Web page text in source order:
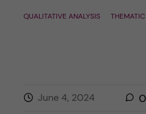
QUALITATIVE ANALYSIS
June 4, 2024 0